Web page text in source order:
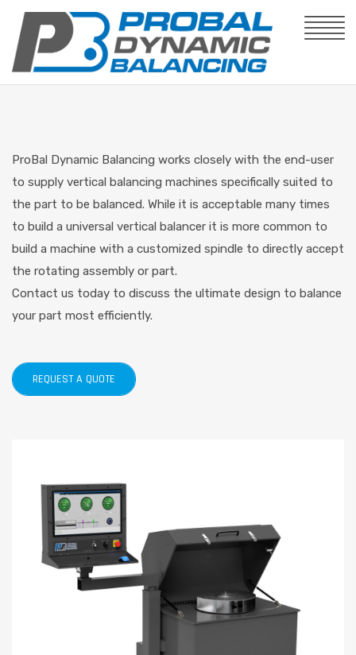
ProBal Dynamic Balancing works closely with the end-user
to supply vertical balancing machines specifically suited to
the part to be balanced. While it is acceptable many times
to build a universal vertical balancer it is more common to
build a machine with a customized spindle to directly accept
the rotating assembly or part.
Contact us today to discuss the ultimate design to balance
your part most efficiently.
REQUEST A QUOTE